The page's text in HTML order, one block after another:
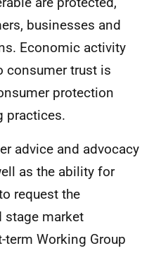
businesses and
Economic activity
consumer trust is
protection
practices.
advice and advocacy
as the ability for
request the
stage market
Working Group